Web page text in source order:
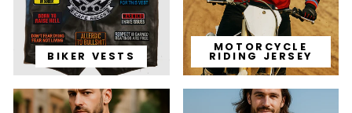
BIKER VESTS
MOTORCYCLE
RIDING JERSEY